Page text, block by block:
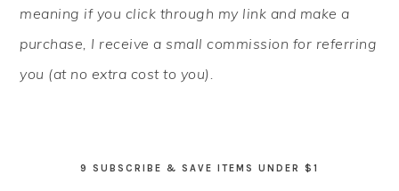
meaning if you click through my link and make a
purchase, I receive a small commission for referring
you (at no extra cost to you).
9 SUBSCRIBE & SAVE ITEMS UNDER $1